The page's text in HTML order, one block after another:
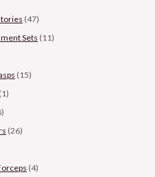
(47)
Sets (11)
(15)
(1)
(26)
(4)